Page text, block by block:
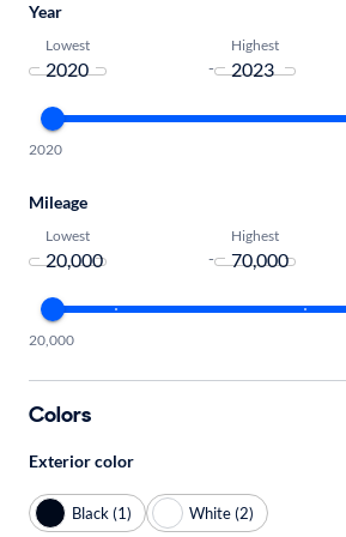
Year
Lowest
-
Highest
2020
Mileage
Lowest
-
Highest
20,000
Colors
Exterior color
Black (1) White (2)